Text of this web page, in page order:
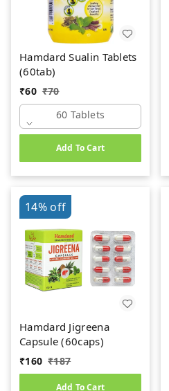
Hamdard Sualin Tablets
(60tab)
₹60 ₹70
60 Tablets
Add To Cart
14%off
Hamdard Jigreena
Capsule (60caps)
₹160 ₹187
Add To Cart